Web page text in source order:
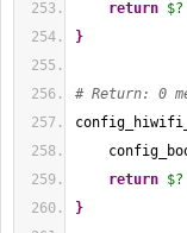
return $?
}
# Return: 0
return $?
}